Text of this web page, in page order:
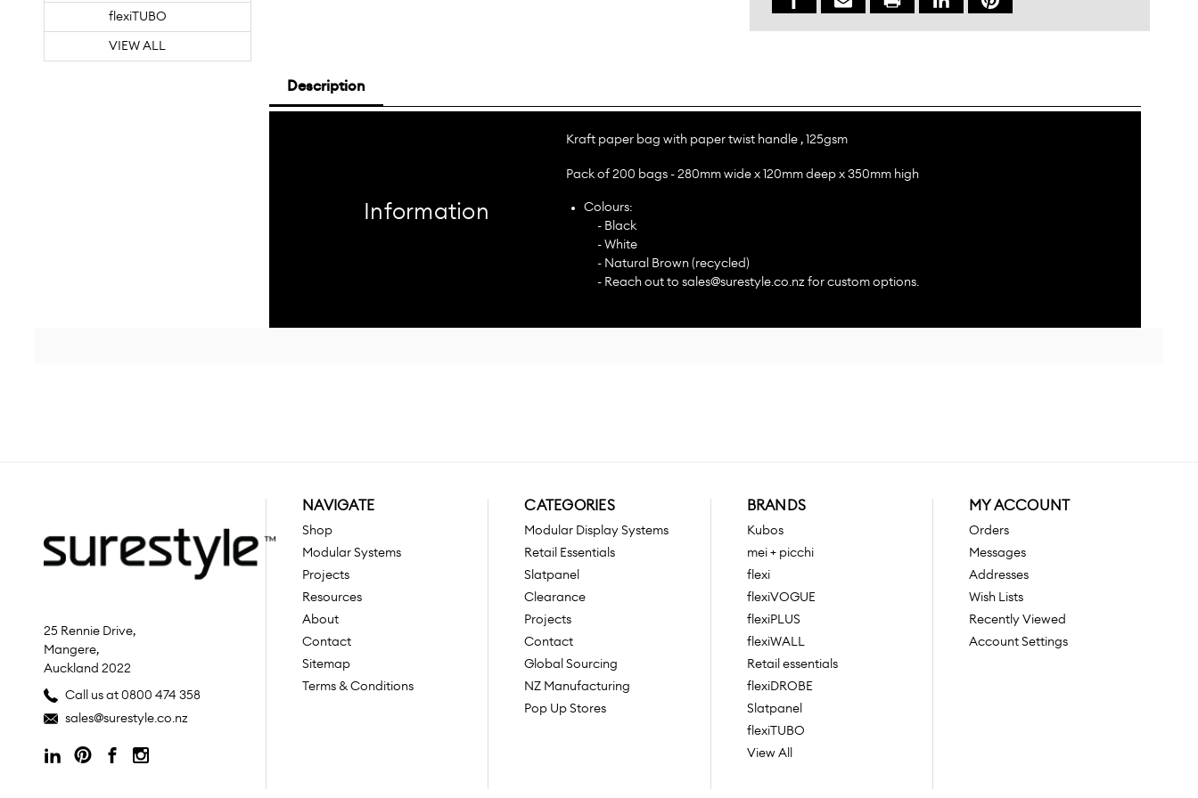
flexiTUBO
VIEW ALL
Description
Information
Kraft paper bag with paper twist handle , 125gsm
Pack of 200 bags - 280mm wide x 120mm deep x 350mm high
Colours:
- Black
- White
- Natural Brown (recycled)
- Reach out to sales@surestyle.co.nz for custom options.
25 Rennie Drive,
Mangere,
Auckland 2022
Call us at 0800 474 358
sales@surestyle.co.nz
NAVIGATE
Shop
Modular Systems
Projects
Resources
About
Contact
Sitemap
Terms & Conditions
CATEGORIES
Modular Display Systems
Retail Essentials
Slatpanel
Clearance
Projects
Contact
Global Sourcing
NZ Manufacturing
Pop Up Stores
BRANDS
Kubos
mei + picchi
flexi
flexiVOGUE
flexiPLUS
flexiWALL
Retail essentials
flexiDROBE
Slatpanel
flexiTUBO
View All
MY ACCOUNT
Orders
Messages
Addresses
Wish Lists
Recently Viewed
Account Settings